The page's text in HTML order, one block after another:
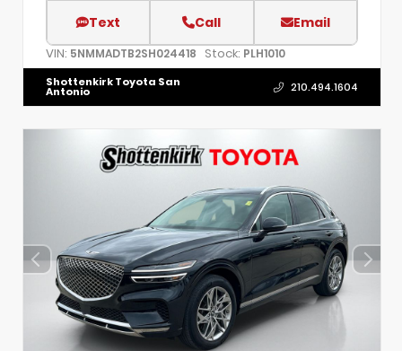
Text Call Email
VIN: 5NMMADTB2SH024418 Stock: PLH1010
Shottenkirk Toyota San
Antonio 210.494.1604